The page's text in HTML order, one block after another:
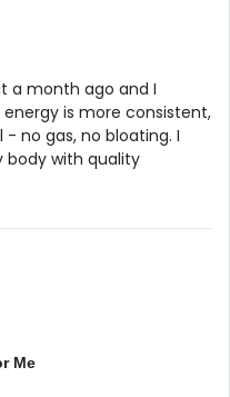
a month ago and I
is more consistent,
no gas, no bloating. I
body with quality
Me